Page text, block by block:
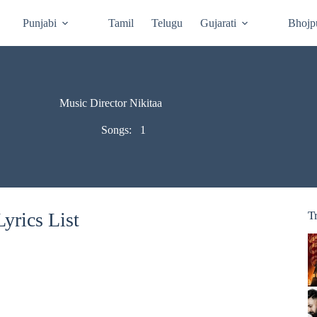
Punjabi Tamil Telugu Gujarati
Music Director Nikitaa
Songs: 1
List